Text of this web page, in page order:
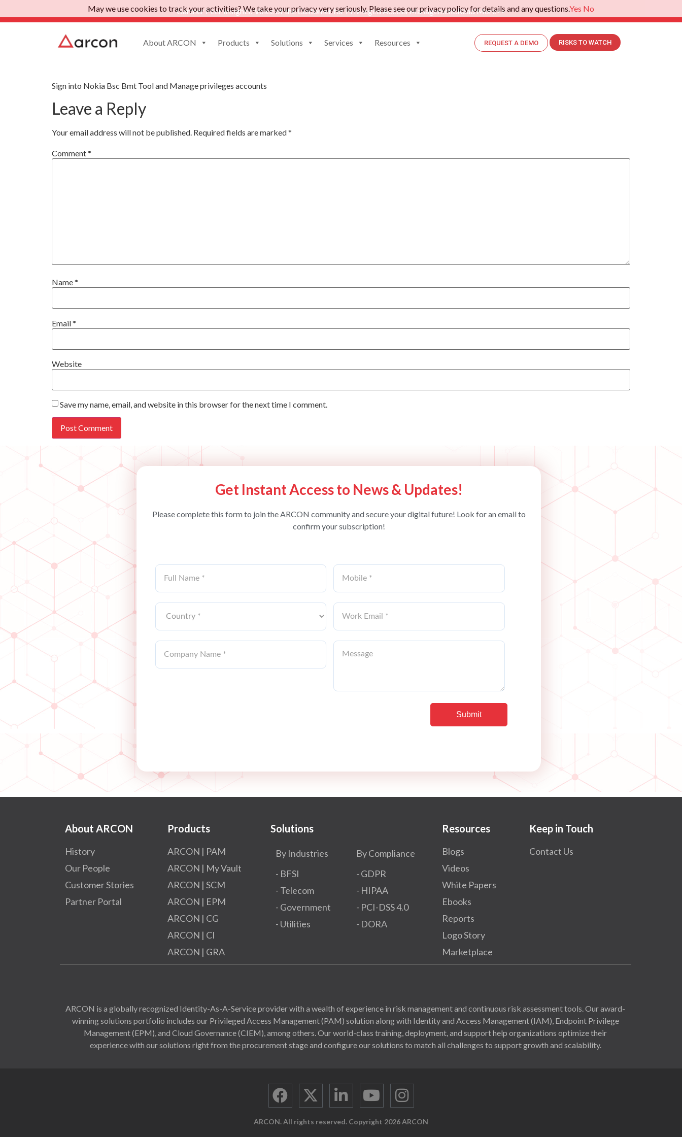
Gartner Peer Insights: Voice of the Customer for Privileged Access Management.Read More>>
About ARCON Products Solutions Services Resources REQUEST A DEMO RISKS TO WATCH
Sign into Nokia Bsc Bmt Tool and Manage privileges accounts
Leave a Reply
Your email address will not be published. Required fields are marked*
Comment*
Name*
Email*
Website
Save my name, email, and website in this browser for the next time I comment.
Get Instant Access to News & Updates!
Please complete this form to join the ARCON community and secure your digital future! Look for an email to
confirm your subscription!
About ARCON
History
Our People
Customer Stories
Partner Portal
Products
ARCON | PAM
ARCON | My Vault
ARCON | SCM
ARCON | EPM
ARCON | CG
ARCON | CI
ARCON | GRA
Solutions
By Industries
- BFSI
- Telecom
- Government
- Utilities
By Compliance
- GDPR​
- HIPAA
- PCI-DSS 4.0
- DORA
Resources
Blogs
Videos
White Papers
Ebooks
Reports
Logo Story
Marketplace
Keep in Touch
Contact Us
ARCON is a globally recognized Identity-As-A-Service provider with a wealth of experience in risk management and continuous risk assessment tools. Our award-
winning solutions portfolio includes our Privileged Access Management (PAM) solution along with Identity and Access Management (IAM), Endpoint Privilege
Management (EPM), and Cloud Governance (CIEM), among others. Our world-class training, deployment, and support help organizations optimize their
experience with our solutions right from the procurement stage and configure our solutions to match all challenges to support growth and scalability.
ARCON. All rights reserved. Copyright 2026 ARCON
May we use cookies to track your activities? We take your privacy very seriously. Please see our privacy policy for details and any questions.Yes No